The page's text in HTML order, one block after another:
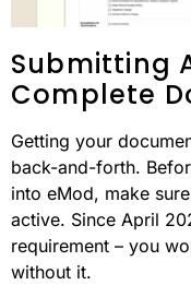
Submitting
Complete
Getting your
back-and-forth.
into eMod, make
active. Since April
requirement – you
without it.